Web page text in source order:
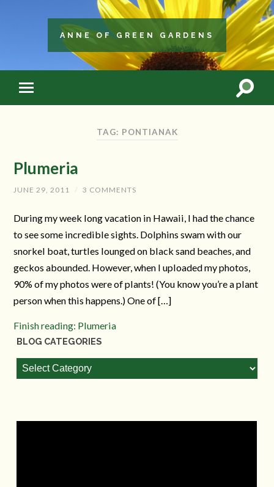
ANNE OF GREEN GARDENS
TAG: PONTIANAK
Plumeria
JUNE 29, 2011 / 3 COMMENTS
During my week long vacation in Hawaii, I had the chance
to see some incredible sights. Dolphins swam with our
snorkel boat, turtles lounged on black sand beaches, and
geckos abounded. However, when I uploaded my photos,
90% of my photos were of plants! (You know you’re a plant
person when this happens.) One of […]
Finish reading: Plumeria
BLOG CATEGORIES
Blog
Categories